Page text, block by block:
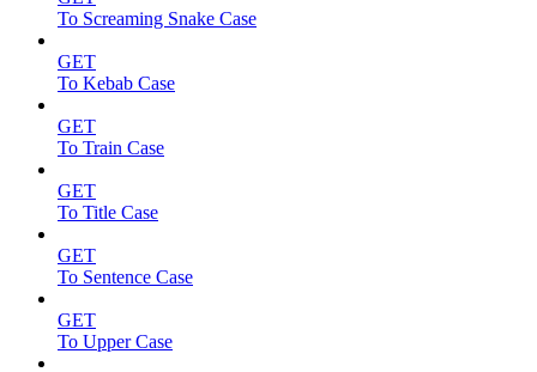
To Screaming Snake Case
GET
To Kebab Case
GET
To Train Case
GET
To Title Case
GET
To Sentence Case
GET
To Upper Case